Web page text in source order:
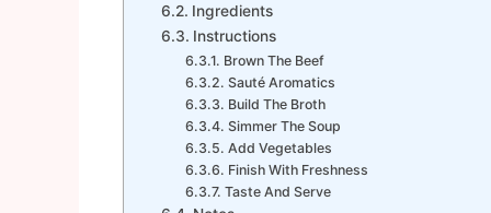
Ingredients
Instructions
Brown The Beef
Sauté Aromatics
Build The Broth
Simmer The Soup
Add Vegetables
Finish With Freshness
Taste And Serve